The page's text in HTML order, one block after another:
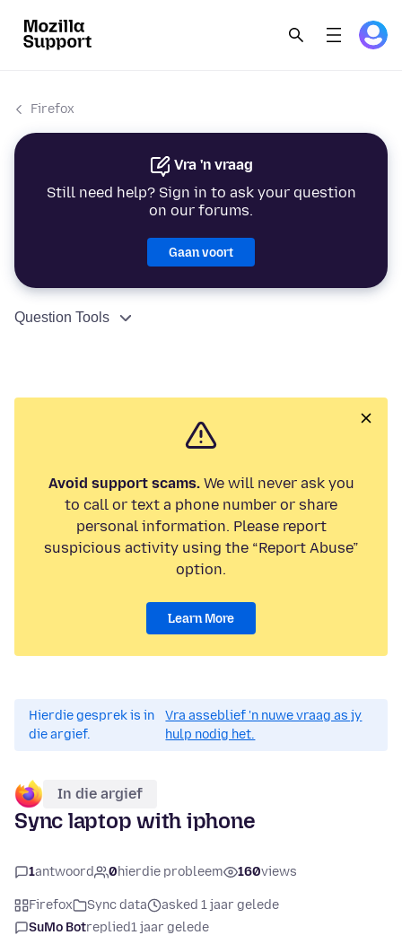
Firefox
Vra 'n vraag
Still need help? Sign in to ask your question
on our forums.
Gaan voort
Question Tools
Avoid support scams.We will never ask you
to call or text a phone number or share
personal information. Please report
suspicious activity using the “Report Abuse”
option.
Learn More
Hierdie gesprek is in
die argief.
Vra asseblief 'n nuwe vraag as jy
hulp nodig het.
In die argief
Sync laptop with iphone
1antwoord 0hierdie probleem 160views
Firefox Sync data
asked 1 jaar gelede
SuMo Botreplied1 jaar gelede